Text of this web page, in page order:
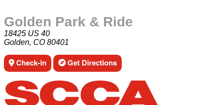
Golden Park & Ride
18425 US 40
Golden, CO 80401
Check-in Get Directions